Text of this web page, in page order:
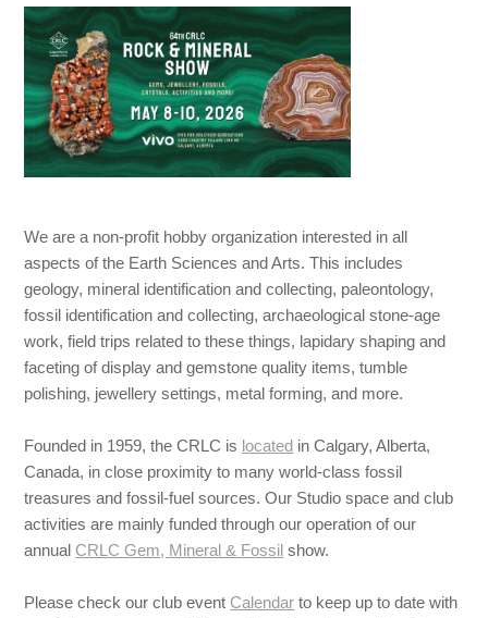
We are a non-profit hobby organization interested in all
aspects of the Earth Sciences and Arts. This includes
geology, mineral identification and collecting, paleontology,
fossil identification and collecting, archaeological stone-age
work, field trips related to these things, lapidary shaping and
faceting of display and gemstone quality items, tumble
polishing, jewellery settings, metal forming, and more.
Founded in 1959, the CRLC is located in Calgary, Alberta,
Canada, in close proximity to many world-class fossil
treasures and fossil-fuel sources. Our Studio space and club
activities are mainly funded through our operation of our
annual CRLC Gem, Mineral & Fossil show.
Please check our club event Calendar to keep up to date with